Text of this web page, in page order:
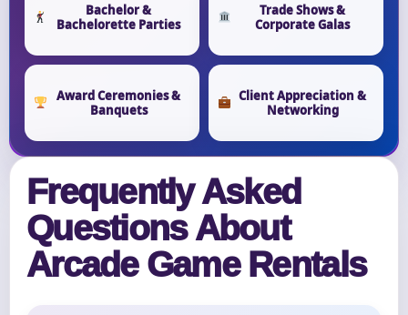
Bachelor &
Bachelorette Parties
Trade Shows &
Corporate Galas
Award Ceremonies &
Banquets
Client Appreciation &
Networking
Frequently Asked
Questions About
Arcade Game Rentals